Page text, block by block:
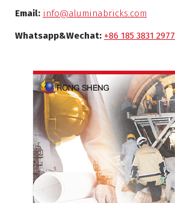
Email: info@aluminabricks.com
Whatsapp&Wechat: +86 185 3831 2977